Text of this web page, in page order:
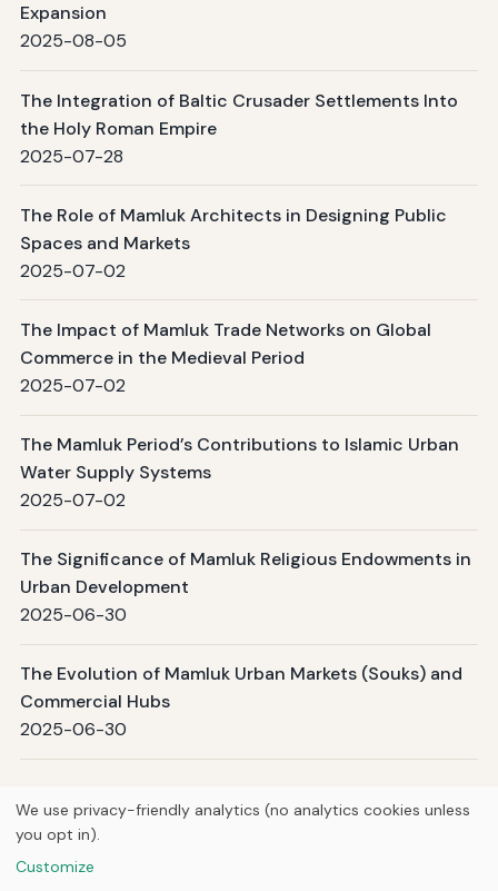
Expansion
2025-08-05
The Integration of Baltic Crusader Settlements Into
the Holy Roman Empire
2025-07-28
The Role of Mamluk Architects in Designing Public
Spaces and Markets
2025-07-02
The Impact of Mamluk Trade Networks on Global
Commerce in the Medieval Period
2025-07-02
The Mamluk Period’s Contributions to Islamic Urban
Water Supply Systems
2025-07-02
The Significance of Mamluk Religious Endowments in
Urban Development
2025-06-30
The Evolution of Mamluk Urban Markets (Souks) and
Commercial Hubs
2025-06-30
Page 1 / 2Next →
We use privacy-friendly analytics (no analytics cookies unless
you opt in).
Customize